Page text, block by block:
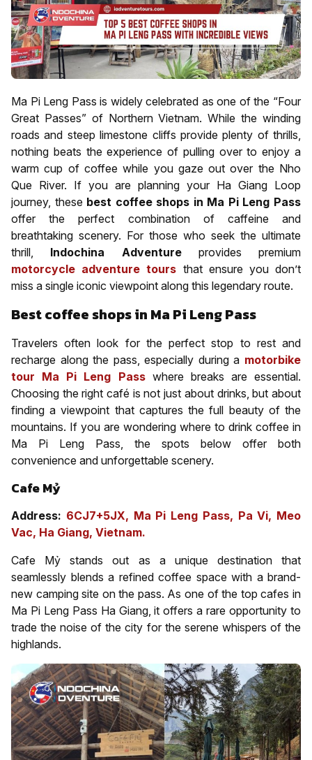
Ma Pi Leng Pass is widely celebrated as one of the “Four
Great Passes” of Northern Vietnam. While the winding
roads and steep limestone cliffs provide plenty of thrills,
nothing beats the experience of pulling over to enjoy a
warm cup of coffee while you gaze out over the Nho
Que River. If you are planning your Ha Giang Loop
journey, these best coffee shops in Ma Pi Leng Pass
offer the perfect combination of caffeine and
breathtaking scenery. For those who seek the ultimate
thrill, Indochina Adventureprovides premium
motorcycle adventure tours that ensure you don’t
miss a single iconic viewpoint along this legendary route.
Best coffee shops in Ma Pi Leng Pass
Travelers often look for the perfect stop to rest and
recharge along the pass, especially during a motorbike
tour Ma Pi Leng Passwhere breaks are essential.
Choosing the right café is not just about drinks, but about
finding a viewpoint that captures the full beauty of the
mountains. If you are wondering where to drink coffee in
Ma Pi Leng Pass, the spots below offer both
convenience and unforgettable scenery.
Cafe Mỷ
Address: 6CJ7+5JX, Ma Pi Leng Pass, Pa Vi, Meo
Vac, Ha Giang, Vietnam.
Cafe Mỷ stands out as a unique destination that
seamlessly blends a refined coffee space with a brand-
new camping site on the pass. As one of the top cafes in
Ma Pi Leng Pass Ha Giang, it offers a rare opportunity to
trade the noise of the city for the serene whispers of the
highlands.